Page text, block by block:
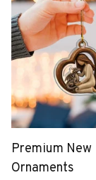
Premium New
Ornaments